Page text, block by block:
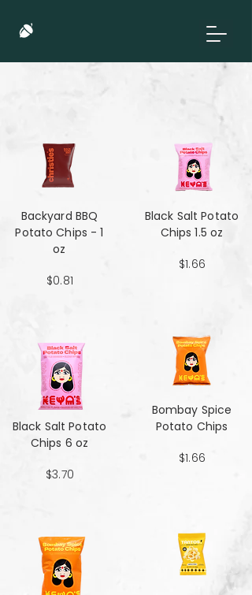
Backyard BBQ
Potato Chips - 1
oz
$0.81
Black Salt Potato
Chips 6 oz
$3.70
Black Salt Potato
Chips 1.5 oz
$1.66
Bombay Spice
Potato Chips
$1.66